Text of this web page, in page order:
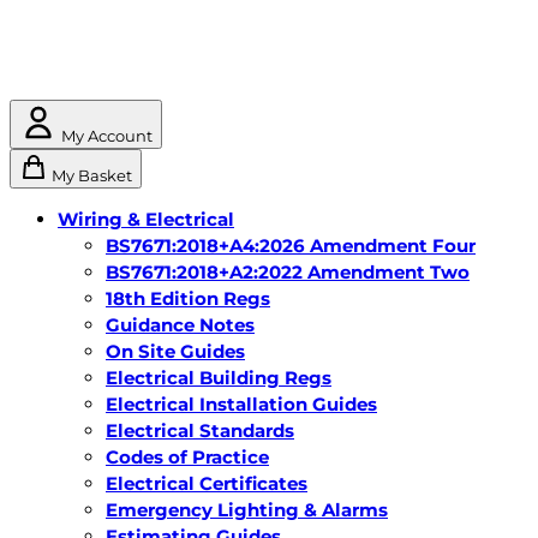
My Account
My Basket
Wiring & Electrical
BS7671:2018+A4:2026 Amendment Four
BS7671:2018+A2:2022 Amendment Two
18th Edition Regs
Guidance Notes
On Site Guides
Electrical Building Regs
Electrical Installation Guides
Electrical Standards
Codes of Practice
Electrical Certificates
Emergency Lighting & Alarms